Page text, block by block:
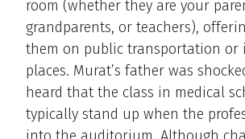
room (whether they are your
grandparents, or teachers),
them on public transportation or
places. Murat’s father was
heard that the class in medical
typically stand up when the